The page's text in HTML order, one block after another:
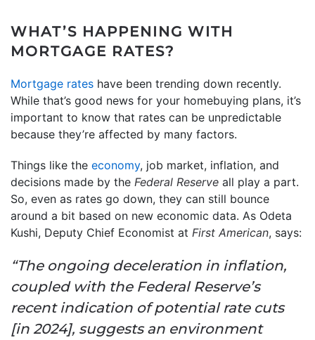
WHAT’S HAPPENING WITH
MORTGAGE RATES?
Mortgage rates have been trending down recently.
While that’s good news for your homebuying plans, it’s
important to know that rates can be unpredictable
because they’re affected by many factors.
Things like the economy, job market, inflation, and
decisions made by the Federal Reserve all play a part.
So, even as rates go down, they can still bounce
around a bit based on new economic data. As Odeta
Kushi, Deputy Chief Economist at First American, says:
“The ongoing deceleration in inflation,
coupled with the Federal Reserve’s
recent indication of potential rate cuts
[in 2024], suggests an environment